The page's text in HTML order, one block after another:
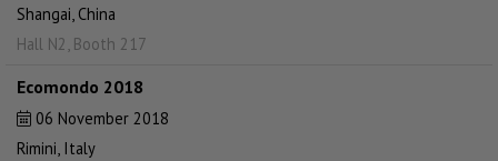
Shangai, China
Hall N2, Booth 217
Ecomondo 2018
06 November 2018
Rimini, Italy